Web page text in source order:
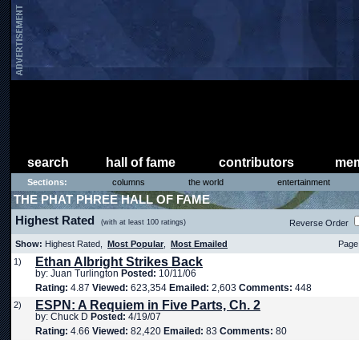
search hall of fame contributors
Sections: columns the world entertainment
THE PHAT PHREE HALL OF FAME
Highest Rated (with at least 100 ratings) Reverse Order
Show: Highest Rated, Most Popular Most Emailed
1)
Ethan Albright Strikes Back
by: Juan Turlington Posted: 10/11/06
Rating: 4.87 Viewed: 623,354 Emailed: 2,603 Comments: 448
2) ESPN: A Requiem in Five Parts, Ch. 2
by: Chuck D Posted: 4/19/07
Rating: 4.66 Viewed: 82,420 Emailed: 83 Comments: 80